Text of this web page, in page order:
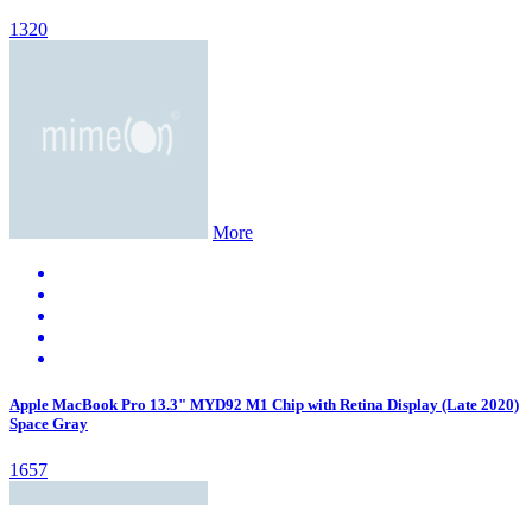
1320
More
Apple MacBook Pro 13.3" MYD92 M1 Chip with Retina Display (Late 2020)
Space Gray
1657